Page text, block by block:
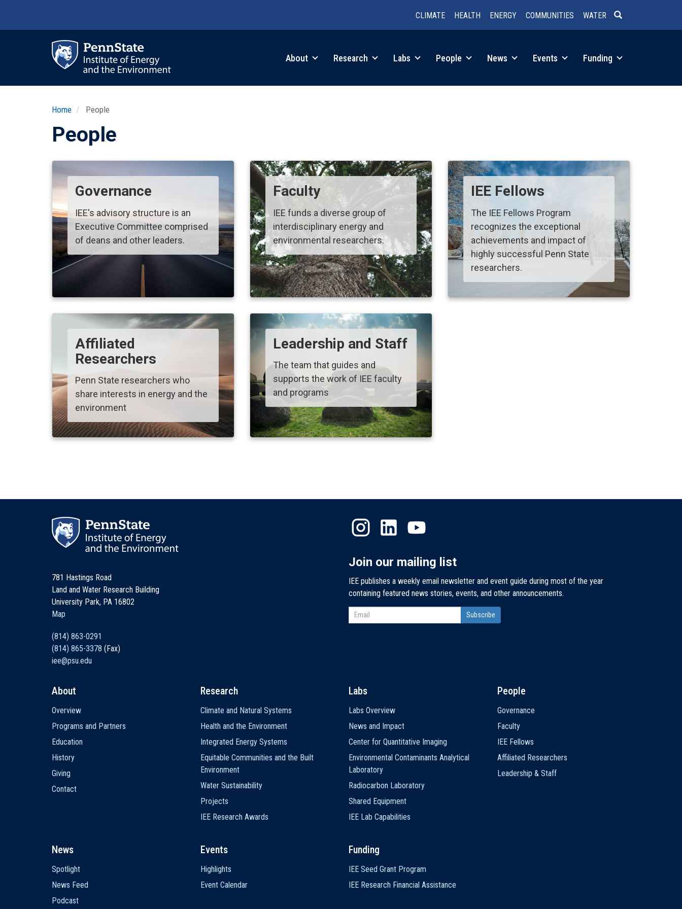
CLIMATE HEALTH ENERGY COMMUNITIES WATER
About Research Labs People News Events Funding
Home People
People
Governance
IEE's advisory structure is an
Executive Committee comprised
of deans and other leaders.
Faculty
IEE funds a diverse group of
interdisciplinary energy and
environmental researchers.
IEE Fellows
The IEE Fellows Program
recognizes the exceptional
achievements and impact of
highly successful Penn State
researchers.
Affiliated
Researchers
Penn State researchers who
share interests in energy and the
environment
Leadership and Staff
The team that guides and
supports the work of IEE faculty
and programs
781 Hastings Road
Land and Water Research Building
University Park, PA 16802
Map
(814) 863-0291
(814) 865-3378 (Fax)
iee@psu.edu
Join our mailing list
IEE publishes a weekly email newsletter and event guide during most of the year
containing featured news stories, events, and other announcements.
navigation
About
Overview
Programs and Partners
Education
History
Giving
Contact
Research
Climate and Natural Systems
Health and the Environment
Integrated Energy Systems
Equitable Communities and the Built
Environment
Water Sustainability
Projects
IEE Research Awards
Labs
Labs Overview
News and Impact
Center for Quantitative Imaging
Environmental Contaminants Analytical
Laboratory
Radiocarbon Laboratory
Shared Equipment
IEE Lab Capabilities
People
Governance
Faculty
IEE Fellows
Affiliated Researchers
Leadership & Staff
News
Spotlight
News Feed
Podcast
Events
Highlights
Event Calendar
Funding
IEE Seed Grant Program
IEE Research Financial Assistance